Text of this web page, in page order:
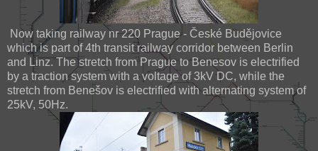
Now taking railway nr 220 Prague - České Budějovice
which is part of 4th transit railway corridor between Berlin
and Linz. The stretch from Prague to Benesov is electrified
by a traction system with a voltage of 3kV DC, while the
stretch from Benešov is electrified with alternating system of
25kV, 50Hz.